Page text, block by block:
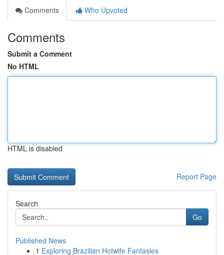
Comments
Who Upvoted
Comments
Submit a Comment
No HTML
HTML is disabled
Report Page
Search
Go
Published News
1 Exploring Brazilian Hotwife Fantasies